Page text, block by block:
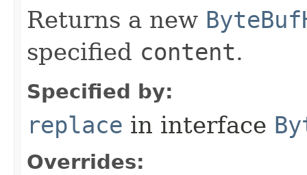
Returns a new
specified content.
Specified by:
replace in interface
Overrides: